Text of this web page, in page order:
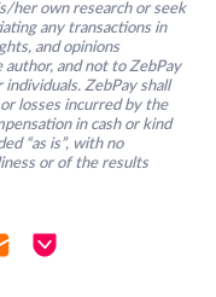
her own research or seek
any transactions in
and opinions
and not to ZebPay
ZebPay shall
losses incurred by the
in cash or kind
“as is”, with no
or of the results